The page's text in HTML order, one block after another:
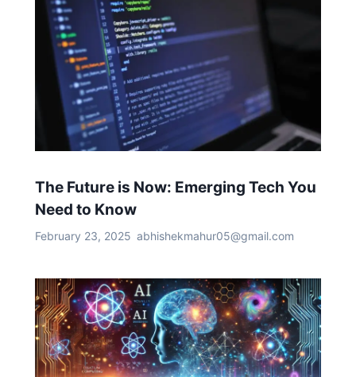
The Future is Now: Emerging Tech You
Need to Know
February 23, 2025 abhishekmahur05@gmail.com